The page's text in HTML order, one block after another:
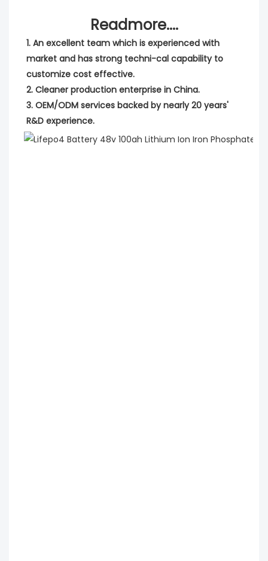
Readmore....
1. An excellent team which is experienced with
market and has strong techni-cal capability to
customize cost effective.
2. Cleaner production enterprise in China.
3. OEM/ODM services backed by nearly 20 years'
R&D experience.